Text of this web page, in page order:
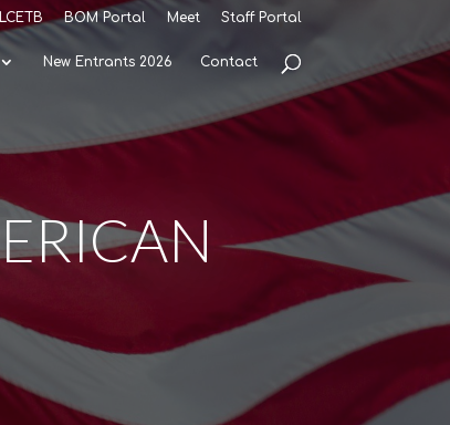
LCETB BOM Portal Meet Staff Portal
New Entrants 2026 Contact